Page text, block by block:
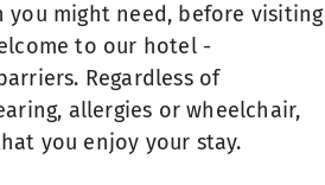
might need, before visiting
to our hotel -
Regardless of
allergies or wheelchair,
you enjoy your stay.